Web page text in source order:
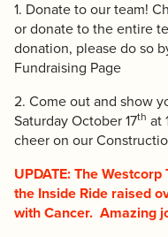
1. Donate to our team!
or donate to the entire
donation, please do so
Fundraising Page
2. Come out and show
Saturday October 17th at
cheer on our
UPDATE: The
the Inside Ride raised
with Cancer. Amazing